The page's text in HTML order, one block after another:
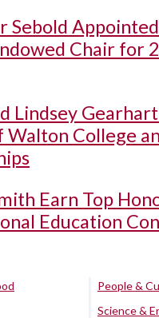
Sebold
Chair for
Lindsey
Walton College
Earn Top
Education
People &
Science &